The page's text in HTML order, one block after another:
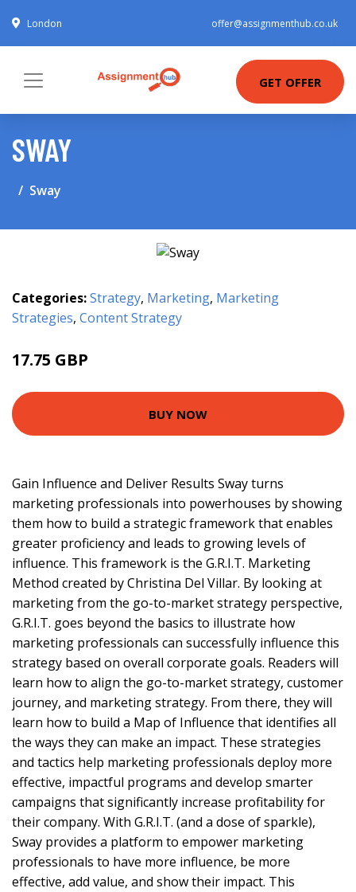
London offer@assignmenthub.co.uk
GET OFFER
SWAY
Sway
Categories:Strategy, Marketing, Marketing
Strategies, Content Strategy
17.75 GBP
BUY NOW
Gain Influence and Deliver Results Sway turns
marketing professionals into powerhouses by showing
them how to build a strategic framework that enables
greater proficiency and leads to growing levels of
influence. This framework is the G.R.I.T. Marketing
Method created by Christina Del Villar. By looking at
marketing from the go-to-market strategy perspective,
G.R.I.T. goes beyond the basics to illustrate how
marketing professionals can successfully influence this
strategy based on overall corporate goals. Readers will
learn how to align the go-to-market strategy, customer
journey, and marketing strategy. From there, they will
learn how to build a Map of Influence that identifies all
the ways they can make an impact. These strategies
and tactics help marketing professionals deploy more
effective, impactful programs and develop smarter
campaigns that significantly increase profitability for
their company. With G.R.I.T. (and a dose of sparkle),
Sway provides a platform to empower marketing
professionals to have more influence, be more
effective, add value, and show their impact. This